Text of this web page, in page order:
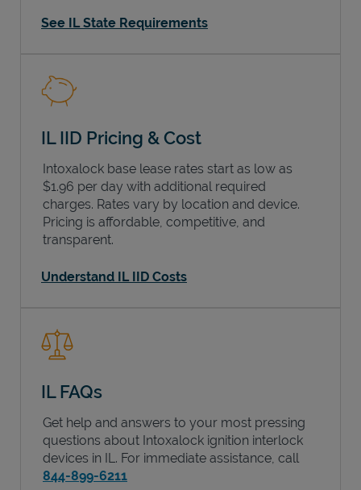
See IL State Requirements
IL IID Pricing & Cost
Intoxalock base lease rates start as low as
$1.96 per day with additional required
charges. Rates vary by location and device.
Pricing is affordable, competitive, and
transparent.
Understand IL IID Costs
IL FAQs
Get help and answers to your most pressing
questions about Intoxalock ignition interlock
devices in IL . For immediate assistance, call
844-899-6211